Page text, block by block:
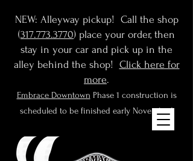
NEW: Alleyway pickup! Call the shop
(317.773.3770) place your order, then
stay in your car and pick up in the
alley behind the shop! Click here for
more.
Embrace Downtown Phase 1 construction is
scheduled to be finished early November!